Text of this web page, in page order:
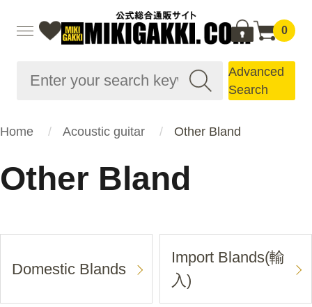
0
Advanced
Search
Home Acoustic guitar Other Bland
Other Bland
Domestic Blands
Import Blands(輸
入)